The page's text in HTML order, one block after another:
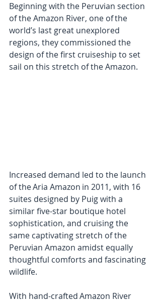
Beginning with the Peruvian section
of the Amazon River, one of the
world’s last great unexplored
regions, they commissioned the
design of the first cruiseship to set
sail on this stretch of the Amazon.
Increased demand led to the launch
of the Aria Amazon in 2011, with 16
suites designed by Puig with a
similar five-star boutique hotel
sophistication, and cruising the
same captivating stretch of the
Peruvian Amazon amidst equally
thoughtful comforts and fascinating
wildlife.
With hand-crafted Amazon River